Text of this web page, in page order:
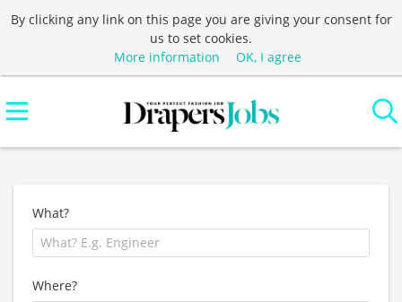
By clicking any link on this page you are giving your consent for
us to set cookies.
More information
OK, I agree
What?
Where?